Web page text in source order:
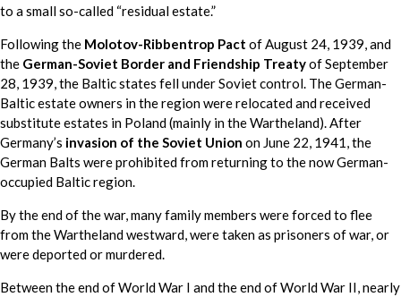
to a small so-called “residual estate.”
Following the Molotov-Ribbentrop Pact of August 24, 1939, and
the German-Soviet Border and Friendship Treatyof September
28, 1939, the Baltic states fell under Soviet control. The German-
Baltic estate owners in the region were relocated and received
substitute estates in Poland (mainly in the Wartheland). After
Germany’s invasion of the Soviet Union on June 22, 1941, the
German Balts were prohibited from returning to the now German-
occupied Baltic region.
By the end of the war, many family members were forced to flee
from the Wartheland westward, were taken as prisoners of war, or
were deported or murdered.
Between the end of World War I and the end of World War II, nearly